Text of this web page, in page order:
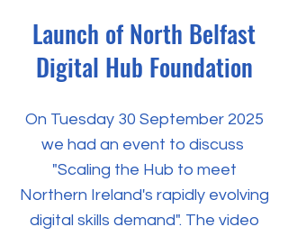
Launch of North Belfast
Digital Hub Foundation
On Tuesday 30 September 2025
we had an event to discuss
"Scaling the Hub to meet
Northern Ireland's rapidly evolving
digital skills demand". The video